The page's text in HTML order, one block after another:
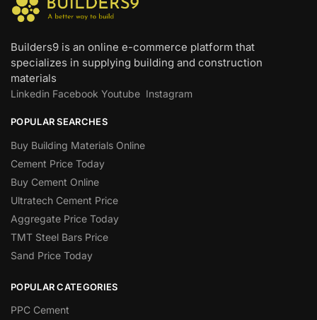
Builders9 is an online e-commerce platform that
specializes in supplying building and construction
materials
Linkedin Facebook Youtube Instagram
POPULAR SEARCHES
Buy Building Materials Online
Cement Price Today
Buy Cement Online
Ultratech Cement Price
Aggregate Price Today
TMT Steel Bars Price
Sand Price Today
POPULAR CATEGORIES
PPC Cement